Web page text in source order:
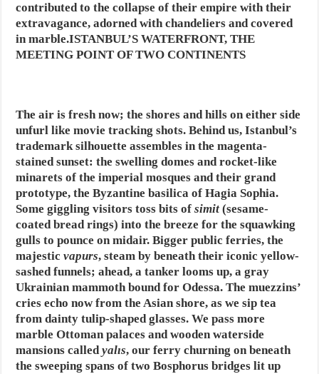
contributed to the collapse of their empire with their
extravagance, adorned with chandeliers and covered
in marble.ISTANBUL’S WATERFRONT, THE
MEETING POINT OF TWO CONTINENTS
The air is fresh now; the shores and hills on either side
unfurl like movie tracking shots. Behind us, Istanbul’s
trademark silhouette assembles in the magenta-
stained sunset: the swelling domes and rocket-like
minarets of the imperial mosques and their grand
prototype, the Byzantine basilica of Hagia Sophia.
Some giggling visitors toss bits ofsimit (sesame-
coated bread rings) into the breeze for the squawking
gulls to pounce on midair. Bigger public ferries, the
majesticvapurs, steam by beneath their iconic yellow-
sashed funnels; ahead, a tanker looms up, a gray
Ukrainian mammoth bound for Odessa. The muezzins’
cries echo now from the Asian shore, as we sip tea
from dainty tulip-shaped glasses. We pass more
marble Ottoman palaces and wooden waterside
mansions calledyalıs, our ferry churning on beneath
the sweeping spans of two Bosphorus bridges lit up